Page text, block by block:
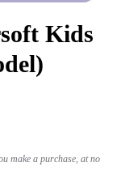
Kids
make a purchase, at no